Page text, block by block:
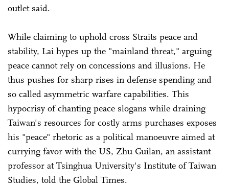
outlet said.
While claiming to uphold cross Straits peace and
stability, Lai hypes up the "mainland threat," arguing
peace cannot rely on concessions and illusions. He
thus pushes for sharp rises in defense spending and
so called asymmetric warfare capabilities. This
hypocrisy of chanting peace slogans while draining
Taiwan's resources for costly arms purchases exposes
his "peace" rhetoric as a political manoeuvre aimed at
currying favor with the US, Zhu Guilan, an assistant
professor at Tsinghua University's Institute of Taiwan
Studies, told the Global Times.